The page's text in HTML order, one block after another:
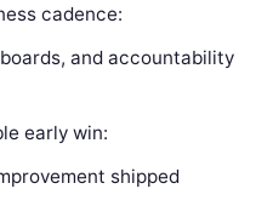
cadence:
and accountability
early win:
shipped